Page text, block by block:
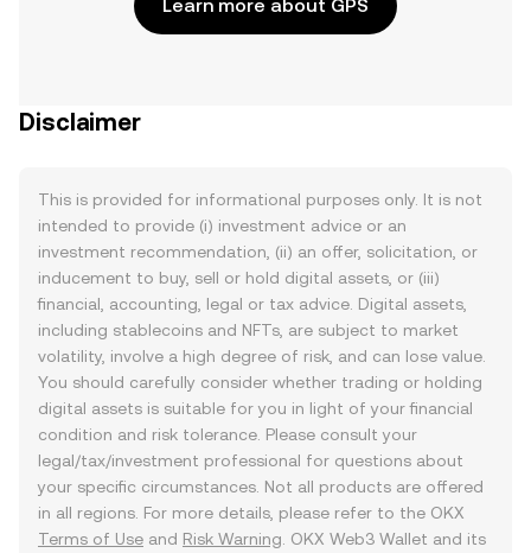
Learn more about GPS
Disclaimer
This is provided for informational purposes only. It is not
intended to provide (i) investment advice or an
investment recommendation, (ii) an offer, solicitation, or
inducement to buy, sell or hold digital assets, or (iii)
financial, accounting, legal or tax advice. Digital assets,
including stablecoins and NFTs, are subject to market
volatility, involve a high degree of risk, and can lose value.
You should carefully consider whether trading or holding
digital assets is suitable for you in light of your financial
condition and risk tolerance. Please consult your
legal/tax/investment professional for questions about
your specific circumstances. Not all products are offered
in all regions. For more details, please refer to the OKX
Terms of Use and Risk Warning . OKX Web3 Wallet and its